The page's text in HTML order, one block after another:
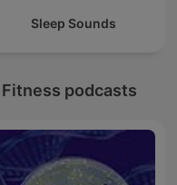
Sleep Sounds
podcasts